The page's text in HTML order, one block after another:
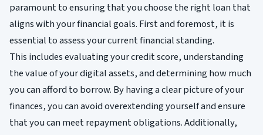
paramount to ensuring that you choose the right loan that
aligns with your financial goals. First and foremost, it is
essential to assess your current financial standing.
This includes evaluating your credit score, understanding
the value of your digital assets, and determining how much
you can afford to borrow. By having a clear picture of your
finances, you can avoid overextending yourself and ensure
that you can meet repayment obligations. Additionally,